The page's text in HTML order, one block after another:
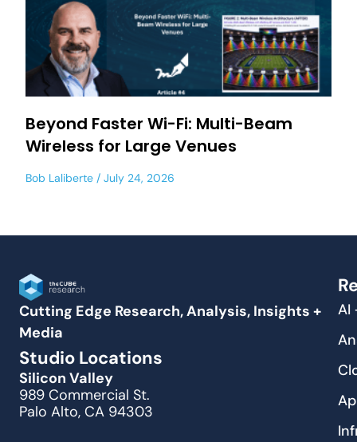
Beyond Faster Wi-Fi: Multi-Beam
Wireless for Large Venues
Bob Laliberte July 24, 2026
Cutting Edge Research, Analysis, Insights +
Media
Studio Locations
Silicon Valley
989 Commercial St.
Palo Alto, CA 94303
AI